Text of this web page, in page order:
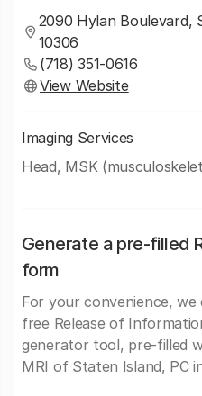
2090 Hylan Boulevard,
10306
(718) 351-0616
View Website
Imaging Services
Head, MSK
Generate a pre-filled
form
For your convenience, we
free Release of
generator tool, pre-filled
MRI of Staten Island, PC